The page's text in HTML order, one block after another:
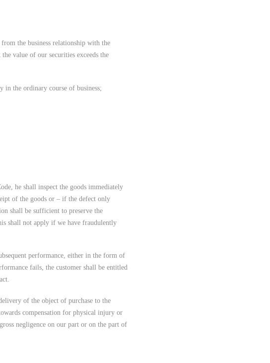
the business relationship with the
value of our securities exceeds the
in the ordinary course of business;
he shall inspect the goods immediately
of the goods or – if the defect only
shall be sufficient to preserve the
shall not apply if we have fraudulently
performance, either in the form of
fails, the customer shall be entitled
of the object of purchase to the
compensation for physical injury or
negligence on our part or on the part of